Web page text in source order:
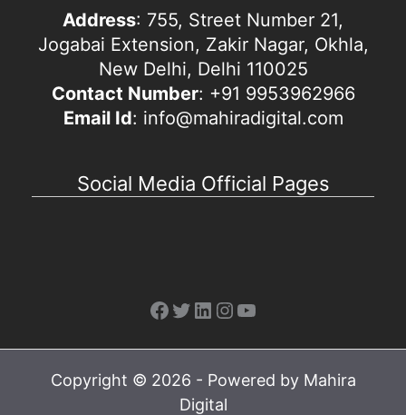
Address: 755, Street Number 21,
Jogabai Extension, Zakir Nagar, Okhla,
New Delhi, Delhi 110025
Contact Number: +91 9953962966
Email Id: info@mahiradigital.com
Social Media Official Pages
Facebook
Twitter
LinkedIn
Instagram
YouTube
Copyright © 2026 - Powered by Mahira
Digital